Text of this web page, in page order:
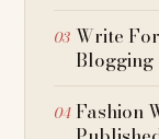
Write
Blogging
Fashion